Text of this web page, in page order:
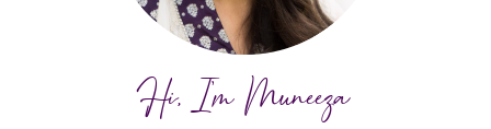
Hi, I'm Muneeza